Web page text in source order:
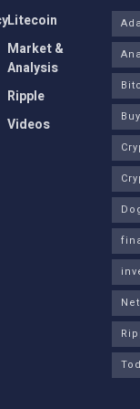
Litecoin
Market &
Analysis
Ripple
Videos
Ada
Buy